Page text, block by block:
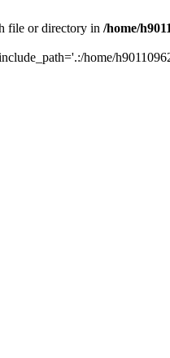
file or directory in /home/
home/